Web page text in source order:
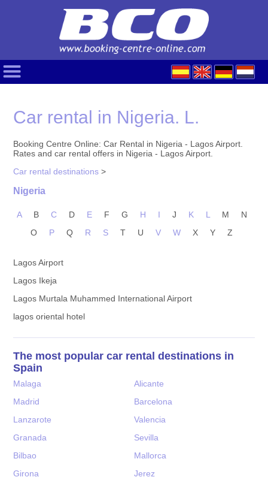
Car rental in Nigeria. L.
Booking Centre Online: Car Rental in Nigeria - Lagos Airport.
Rates and car rental offers in Nigeria - Lagos Airport.
Car rental destinations >
Nigeria
A B C D E F G H I J K L M
N
O
P Q R S T U V W X Y Z
Lagos Airport
Lagos Ikeja
Lagos Murtala Muhammed International Airport
lagos oriental hotel
The most popular car rental destinations in
Spain
Malaga
Alicante
Madrid
Barcelona
Lanzarote
Valencia
Granada
Sevilla
Bilbao
Mallorca
Girona
Jerez